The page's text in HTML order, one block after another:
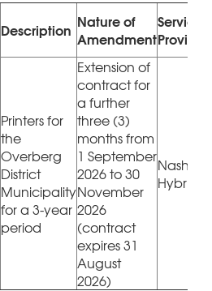
Description Nature of
Amendment
Service
Provider
Printers for
the
Overberg
District
Municipality
for a 3-year
period
Extension of
contract for
a further
three (3)
months from
1 September
2026 to 30
November
2026
(contract
expires 31
August
2026)
Nashua